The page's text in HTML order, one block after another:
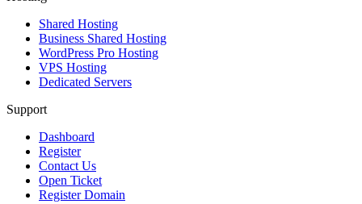
Shared Hosting
Business Shared Hosting
WordPress Pro Hosting
VPS Hosting
Dedicated Servers
Support
Dashboard
Register
Contact Us
Open Ticket
Register Domain